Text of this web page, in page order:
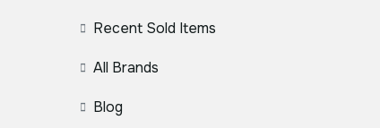
Recent Sold Items
All Brands
Blog